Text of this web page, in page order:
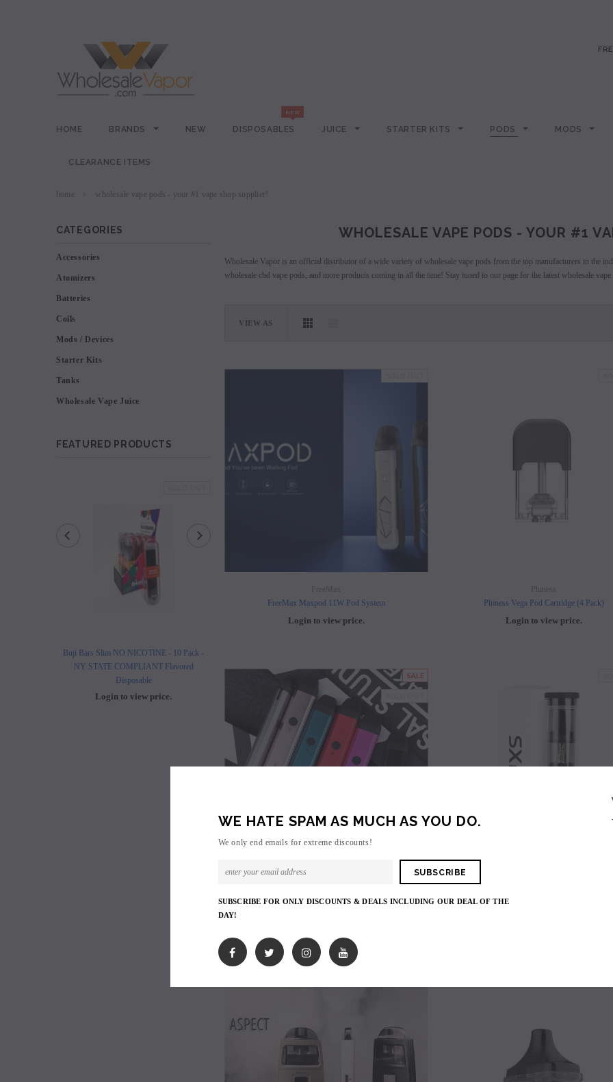
HOME BRANDS NEW DISPOSABLES JUICE STARTER KITS PODS MODS
CLEARANCE ITEMS
home wholesale vape pods - your #1 vape shop supplier!
CATEGORIES
Accessories
Atomizers
Batteries
Coils
Mods / Devices
Starter Kits
Tanks
Wholesale Vape Juice
FEATURED PRODUCTS
Buji Bars Slim NO NICOTINE - 10 Pack -
NY STATE COMPLIANT Flavored
Disposable
Login to view price.
Login to view price.
Login to view price.
WHOLESALE VAPE PODS - YOUR #1
Wholesale Vapor is an official distributor of a wide variety of wholesale vape pods from the top manufacturers in the
wholesale cbd vape pods, and more products coming in all the time! Stay tuned to our page for the latest wholesale vape
VIEW AS
FreeMax
FreeMax Maxpod 11W Pod System
Login to view price.
Phiness
Phiness Vega Pod Cartridge (4 Pack)
Login to view price.
SALE
Uwell Caliburn Pod Kit (520mAh)
Yihi SXmini MI Class Replacement Pods (2 Pack) -
WE HATE SPAM AS MUCH AS YOU DO.
We only end emails for extreme discounts!
SUBSCRIBE FOR ONLY DISCOUNTS & DEALS INCLUDING OUR DEAL OF THE
DAY!